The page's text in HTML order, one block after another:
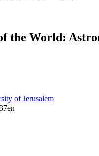
the World:
of Jerusalem